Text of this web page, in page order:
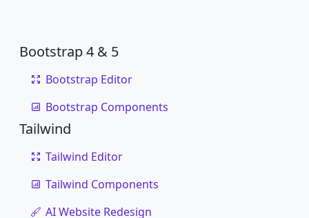
Bootstrap 4 & 5
Bootstrap Editor
Bootstrap Components
Tailwind
Tailwind Editor
Tailwind Components
AI Website Redesign